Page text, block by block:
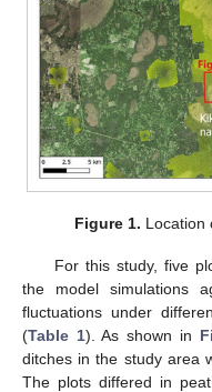
Figure 1. Location
For this study, five
the model simulations
fluctuations under
(Table 1). As shown in
ditches in the study area
The plots differed in